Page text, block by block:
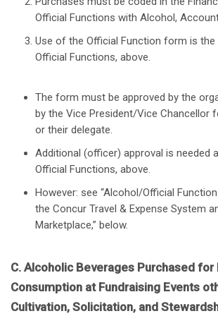
Official Functions with Alcohol,
Use of the Official Function form is
Official Functions, above.
The form must be approved by the
by the Vice President/Vice Chancellor
or their delegate.
Additional (officer) approval is needed
Official Functions, above.
However: see “Alcohol/Official
the Concur Travel & Expense System
Marketplace,” below.
C. Alcoholic Beverages Purchased for
Consumption at Fundraising Events
Cultivation, Solicitation, and